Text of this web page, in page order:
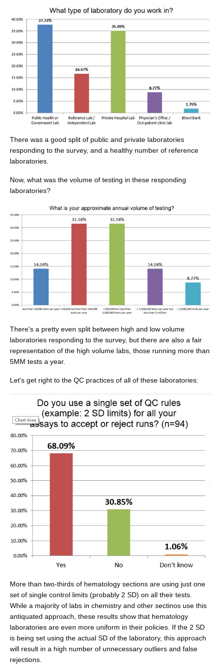
There was a good split of public and private laboratories
responding to the survey, and a healthy number of reference
laboratories.
Now, what was the volume of testing in these responding
laboratories?
There's a pretty even split between high and low volume
laboratories responding to the survey, but there are also a fair
representation of the high volume labs, those running more than
5MM tests a year.
Let's get right to the QC practices of all of these laboratories:
More than two-thirds of hematology sections are using just one
set of single control limits (probably 2 SD) on all their tests.
While a majority of labs in chemistry and other sectinos use this
antiquated approach, these results show that hematology
laboratories are even more uniform in their policies. If the 2 SD
is being set using the actual SD of the laboratory, this approach
will result in a high number of unnecessary outliers and false
rejections.